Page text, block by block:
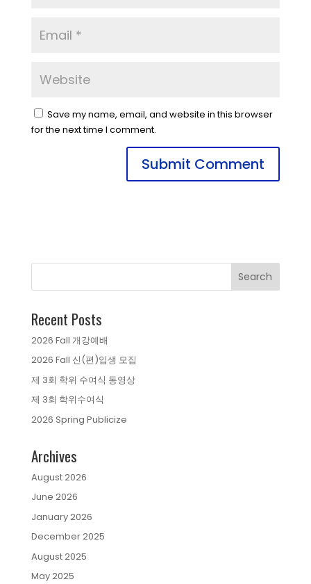
Save my name, email, and website in this browser
for the next time I comment.
Recent Posts
2026 Fall 개강예배
2026 Fall 신(편)입생 모집
제 3회 학위 수여식 동영상
제 3회 학위수여식
2026 Spring Publicize
Archives
August 2026
June 2026
January 2026
December 2025
August 2025
May 2025